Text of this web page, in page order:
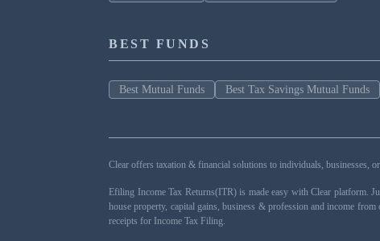
BEST FUNDS
Best Mutual Funds Best Tax Savings Mutual Funds
Clear offers taxation & financial solutions to individuals, businesses,
Efiling Income Tax Returns(ITR) is made easy with Clear platform.
house property, capital gains, business & profession and income
receipts for Income Tax Filing.